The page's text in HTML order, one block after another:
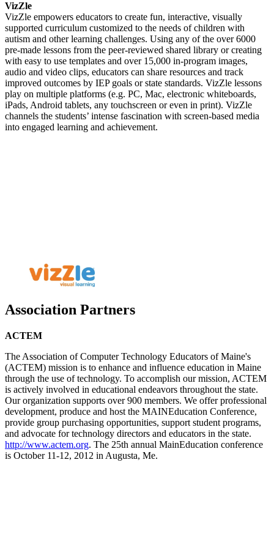
VizZle
VizZle empowers educators to create fun, interactive, visually
supported curriculum customized to the needs of children with
autism and other learning challenges. Using any of the over 6000
pre-made lessons from the peer-reviewed shared library or creating
with easy to use templates and over 15,000 in-program images,
audio and video clips, educators can share resources and track
improved outcomes by IEP goals or state standards. VizZle lessons
play on multiple platforms (e.g. PC, Mac, electronic whiteboards,
iPads, Android tablets, any touchscreen or even in print). VizZle
channels the students’ intense fascination with screen-based media
into engaged learning and achievement.
Association Partners
ACTEM
The Association of Computer Technology Educators of Maine's
(ACTEM) mission is to enhance and influence education in Maine
through the use of technology. To accomplish our mission, ACTEM
is actively involved in educational endeavors throughout the state.
Our organization supports over 900 members. We offer professional
development, produce and host the MAINEducation Conference,
provide group purchasing opportunities, support student programs,
and advocate for technology directors and educators in the state.
http://www.actem.org. The 25th annual MainEducation conference
is October 11-12, 2012 in Augusta, Me.